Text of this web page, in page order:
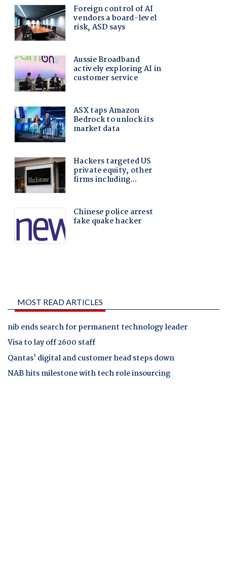
MOST READ ARTICLES
nib ends search for permanent technology leader
Visa to lay off 2600 staff
Qantas' digital and customer head steps down
NAB hits milestone with tech role insourcing